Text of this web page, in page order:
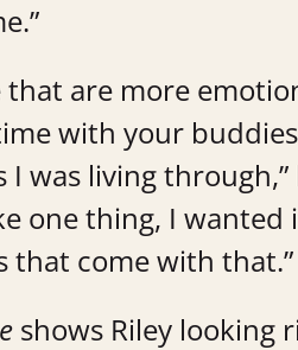
that are more
with your
was living through,”
one thing, I wanted
that come with that.”
shows Riley looking